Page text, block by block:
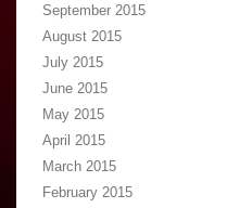
September 2015
August 2015
July 2015
June 2015
May 2015
April 2015
March 2015
February 2015